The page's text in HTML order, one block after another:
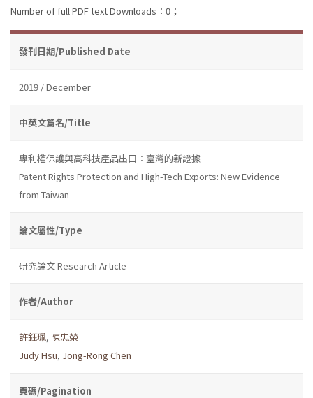
Number of full PDF text Downloads：0；
發刊日期/Published Date
2019 / December
中英文篇名/Title
專利權保護與高科技產品出口：臺灣的新證據
Patent Rights Protection and High-Tech Exports: New Evidence
from Taiwan
論文屬性/Type
研究論文 Research Article
作者/Author
許鈺珮, 陳忠榮
Judy Hsu, Jong-Rong Chen
頁碼/Pagination